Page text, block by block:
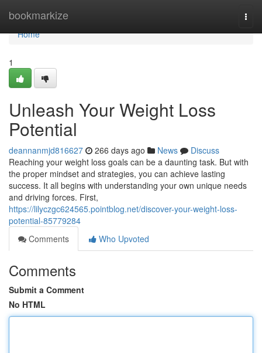
bookmarkize
Home
Home
1
Unleash Your Weight Loss
Potential
deannanmjd816627 266 days ago News
Discuss
Reaching your weight loss goals can be a daunting task. But with
the proper mindset and strategies, you can achieve lasting
success. It all begins with understanding your own unique needs
and driving forces. First,
https://lilyczgc624565.pointblog.net/discover-your-weight-loss-
potential-85779284
Comments
Who Upvoted
Comments
Submit a Comment
No HTML